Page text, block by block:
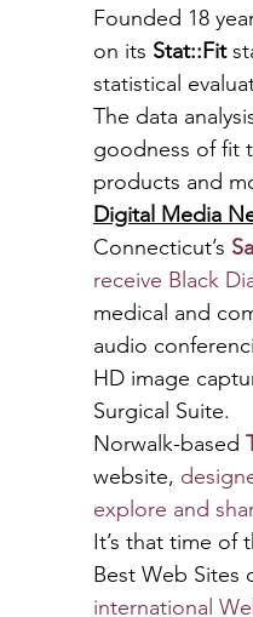
Founded 18
on its Stat::Fit
statistical
The data
goodness of fit
products and
Digital Media
Connecticut’s
receive Black
medical and
audio
HD image
Surgical Suite.
Norwalk-based
website,
explore and
It’s that time of
Best Web Sites
international